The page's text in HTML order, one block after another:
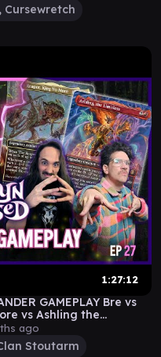
Cursewretch
1:27:12
GAMEPLAY Bre vs
vs Ashling the
ago
Stoutarm